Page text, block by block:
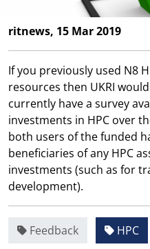
ritnews, 15 Mar 2019
If you previously used N8
resources then UKRI
currently have a survey
investments in HPC over
both users of the funded
beneficiaries of any HPC
investments (such as for
development).
Feedback HPC